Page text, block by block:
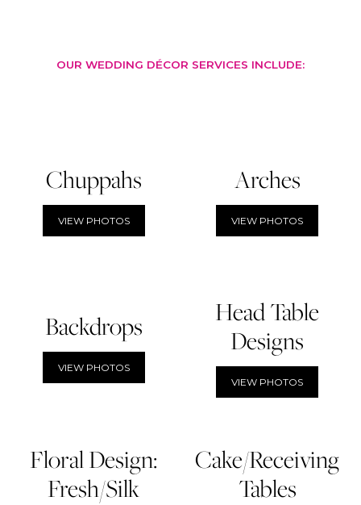
OUR WEDDING DÉCOR SERVICES INCLUDE:
Chuppahs
VIEW PHOTOS
Arches
VIEW PHOTOS
Backdrops
VIEW PHOTOS
Head Table
Designs
VIEW PHOTOS
Floral Design:
Fresh/Silk
Cake/Receiving
Tables